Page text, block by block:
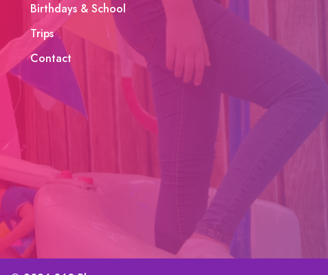
Birthdays & School
Trips
Contact